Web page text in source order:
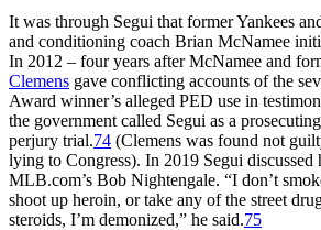
It was through Segui that former Yankees
and conditioning coach Brian McNamee
In 2012 – four years after McNamee and
Clemens gave conflicting accounts of the
Award winner’s alleged PED use in
the government called Segui as a
perjury trial.74 (Clemens was found not
lying to Congress). In 2019 Segui discussed
MLB.com’s Bob Nightengale. “I don’t
shoot up heroin, or take any of the street
steroids, I’m demonized,” he said.75